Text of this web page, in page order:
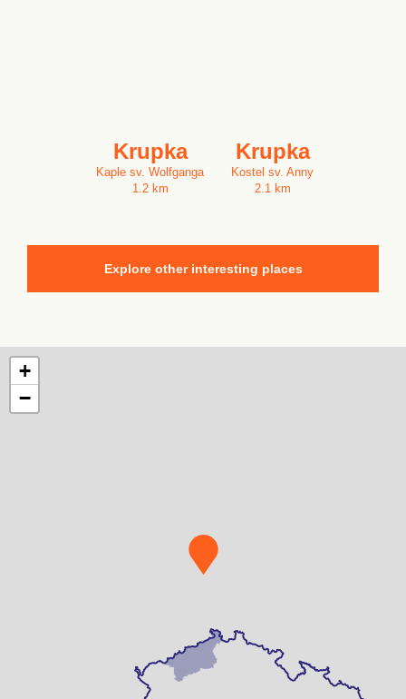
Krupka
Kaple sv. Wolfganga
1.2 km
Krupka
Kostel sv. Anny
2.1 km
Explore other interesting places
+
−